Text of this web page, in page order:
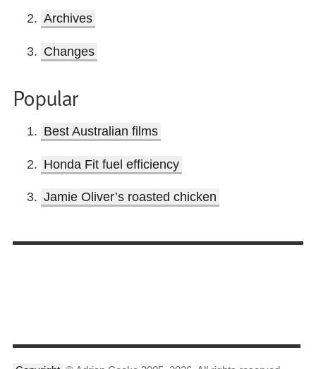
Archives
Changes
Popular
Best Australian films
Honda Fit fuel efficiency
Jamie Oliver’s roasted chicken